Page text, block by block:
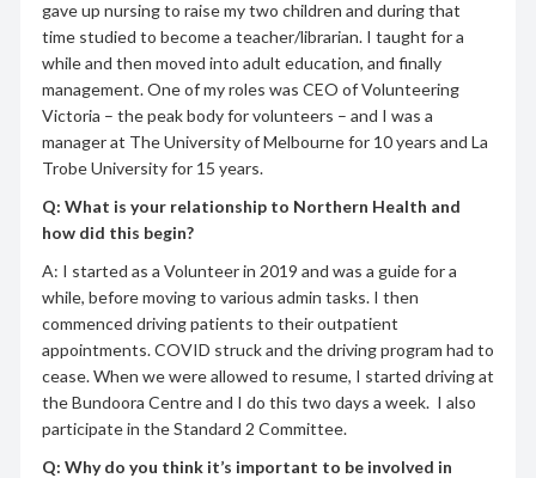
gave up nursing to raise my two children and during that
time studied to become a teacher/librarian. I taught for a
while and then moved into adult education, and finally
management. One of my roles was CEO of Volunteering
Victoria – the peak body for volunteers – and I was a
manager at The University of Melbourne for 10 years and La
Trobe University for 15 years.
Q: What is your relationship to Northern Health and
how did this begin?
A: I started as a Volunteer in 2019 and was a guide for a
while, before moving to various admin tasks. I then
commenced driving patients to their outpatient
appointments. COVID struck and the driving program had to
cease. When we were allowed to resume, I started driving at
the Bundoora Centre and I do this two days a week. I also
participate in the Standard 2 Committee.
Q: Why do you think it’s important to be involved in